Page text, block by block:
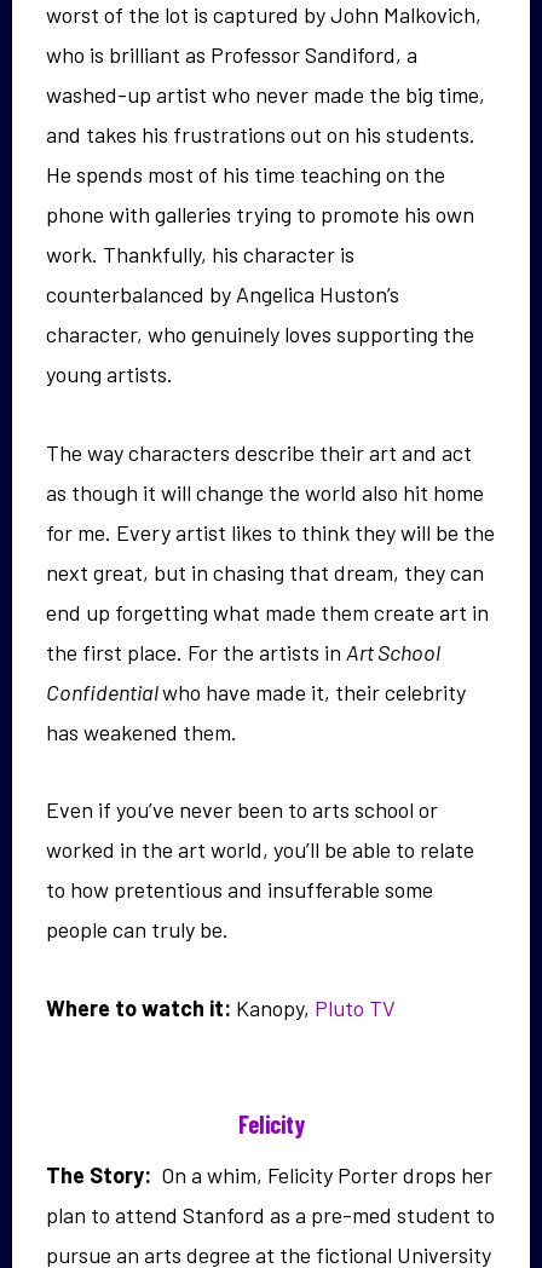
worst of the lot is captured by John Malkovich,
who is brilliant as Professor Sandiford, a
washed-up artist who never made the big time,
and takes his frustrations out on his students.
He spends most of his time teaching on the
phone with galleries trying to promote his own
work. Thankfully, his character is
counterbalanced by Angelica Huston’s
character, who genuinely loves supporting the
young artists.
The way characters describe their art and act
as though it will change the world also hit home
for me. Every artist likes to think they will be the
next great, but in chasing that dream, they can
end up forgetting what made them create art in
the first place. For the artists in Art School
Confidentialwho have made it, their celebrity
has weakened them.
Even if you’ve never been to arts school or
worked in the art world, you’ll be able to relate
to how pretentious and insufferable some
people can truly be.
Where to watch it: Kanopy, Pluto TV
Felicity
The Story: On a whim, Felicity Porter drops her
plan to attend Stanford as a pre-med student to
pursue an arts degree at the fictional University